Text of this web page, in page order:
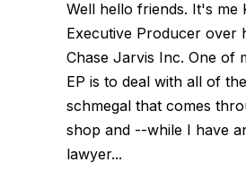
Well hello friends. It's me
Executive Producer over
Chase Jarvis Inc. One of
EP is to deal with all of
schmegal that comes
shop and --while I have
lawyer...